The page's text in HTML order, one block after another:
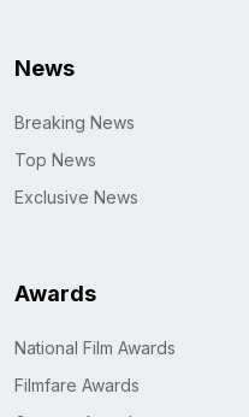
News
Breaking News
Top News
Exclusive News
Awards
National Film Awards
Filmfare Awards